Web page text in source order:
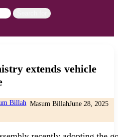
extends vehicle
Masum BillahJune 28, 2025